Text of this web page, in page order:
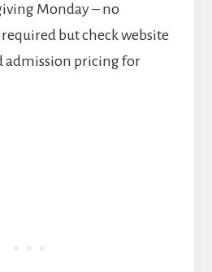
Monday – no
but check website
admission pricing for